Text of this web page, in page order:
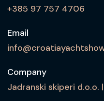
+385 97 757 4706
Email
Company
Jadranski skiperi